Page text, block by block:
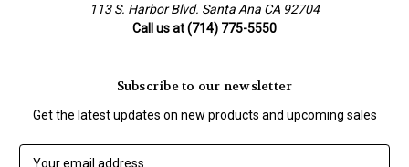
113 S. Harbor Blvd. Santa Ana CA 92704
Call us at (714) 775-5550
Subscribe to our newsletter
Get the latest updates on new products and upcoming sales